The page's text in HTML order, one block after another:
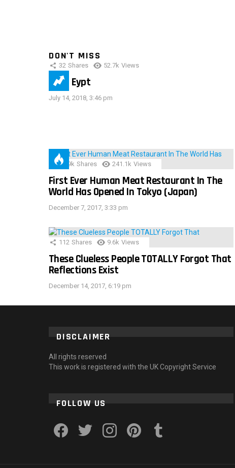
DON'T MISS
32 Shares 52.7k Views
IMAS Eypt
July 14, 2018, 3:46 pm
28.9k Shares 241.1k Views
First Ever Human Meat Restaurant In The
World Has Opened In Tokyo (Japan)
December 7, 2017, 3:33 pm
112 Shares 9.6k Views
These Clueless People TOTALLY Forgot That
Reflections Exist
December 14, 2017, 6:19 pm
DISCLAIMER
All rights reserved
This work is registered with the UK Copyright Service
FOLLOW US